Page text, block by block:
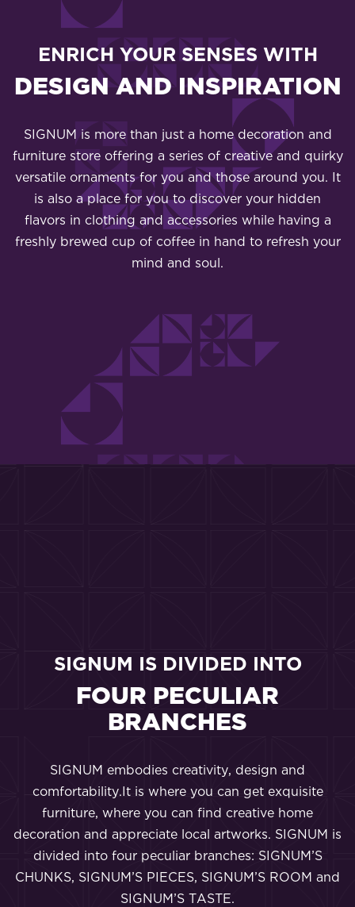
ENRICH YOUR SENSES WITH
DESIGN AND INSPIRATION
SIGNUM is more than just a home decoration and
furniture store offering a series of creative and quirky
versatile ornaments for you and those around you. It
is also a place for you to discover your hidden
flavors in clothing and accessories while having a
freshly brewed cup of coffee in hand to refresh your
mind and soul.
SIGNUM IS DIVIDED INTO
FOUR PECULIAR
BRANCHES
SIGNUM embodies creativity, design and
comfortability.It is where you can get exquisite
furniture, where you can find creative home
decoration and appreciate local artworks. SIGNUM is
divided into four peculiar branches: SIGNUM’S
CHUNKS, SIGNUM’S PIECES, SIGNUM’S ROOM and
SIGNUM’S TASTE.